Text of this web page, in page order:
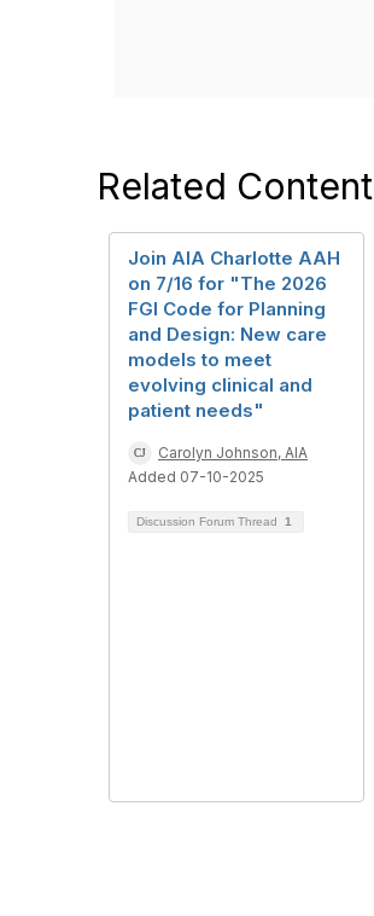
Related Content
Join AIA Charlotte AAH
on 7/16 for "The 2026
FGI Code for Planning
and Design: New care
models to meet
evolving clinical and
patient needs"
Carolyn Johnson, AIA
Added 07-10-2025
Discussion Forum Thread 1